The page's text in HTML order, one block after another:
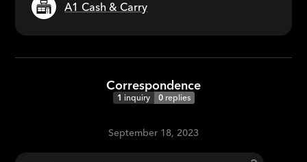
A1 Cash & Carry
Correspondence
1 inquiry 0 replies
September 18, 2023